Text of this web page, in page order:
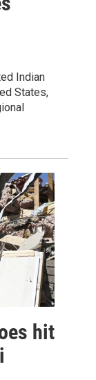
Indian
States,
hit